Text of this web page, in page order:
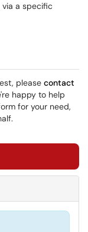
a specific
please contact
happy to help
for your need,